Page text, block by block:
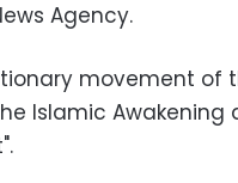
Agency.
movement of
Islamic